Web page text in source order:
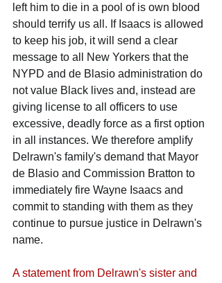
left him to die in a pool of is own blood
should terrify us all. If Isaacs is allowed
to keep his job, it will send a clear
message to all New Yorkers that the
NYPD and de Blasio administration do
not value Black lives and, instead are
giving license to all officers to use
excessive, deadly force as a first option
in all instances. We therefore amplify
Delrawn's family's demand that Mayor
de Blasio and Commission Bratton to
immediately fire Wayne Isaacs and
commit to standing with them as they
continue to pursue justice in Delrawn's
name.
A statement from Delrawn's sister and